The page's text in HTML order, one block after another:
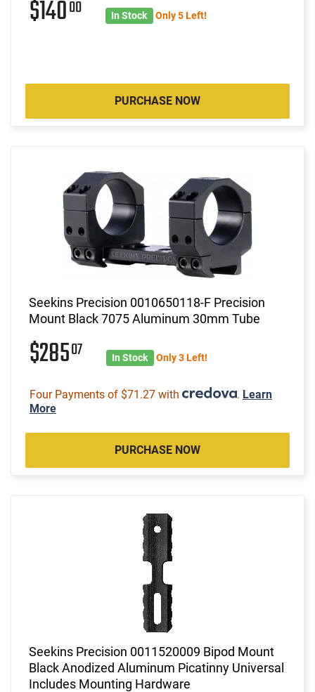
$14000 In Stock Only 5 Left!
PURCHASE NOW
Seekins Precision 0010650118-F Precision
Mount Black 7075 Aluminum 30mm Tube
$28507 In Stock Only 3 Left!
Four Payments of $71.27 with . Learn
More
PURCHASE NOW
Seekins Precision 0011520009 Bipod Mount
Black Anodized Aluminum Picatinny Universal
Includes Mounting Hardware